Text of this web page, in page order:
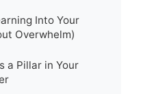
Into Your
Overwhelm)
a Pillar in Your